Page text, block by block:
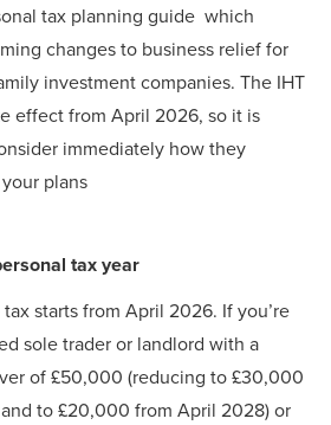
tax planning guide which
changes to business relief for
investment companies. The IHT
effect from April 2026, so it is
immediately how they
plans
tax year
starts from April 2026. If you’re
sole trader or landlord with a
of £50,000 (reducing to £30,000
to £20,000 from April 2028) or